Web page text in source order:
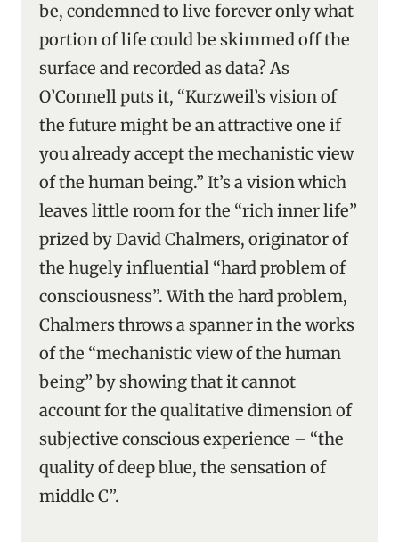
be, condemned to live forever only what
portion of life could be skimmed off the
surface and recorded as data? As
O’Connell puts it, “Kurzweil’s vision of
the future might be an attractive one if
you already accept the mechanistic view
of the human being.” It’s a vision which
leaves little room for the “rich inner life”
prized by David Chalmers, originator of
the hugely influential “hard problem of
consciousness”. With the hard problem,
Chalmers throws a spanner in the works
of the “mechanistic view of the human
being” by showing that it cannot
account for the qualitative dimension of
subjective conscious experience – “the
quality of deep blue, the sensation of
middle C”.